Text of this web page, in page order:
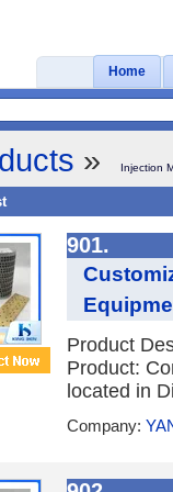
Home
» Injection
901.
Product
Product:
located in
Company: